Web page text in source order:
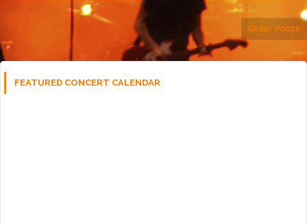
Older Posts
FEATURED CONCERT CALENDAR